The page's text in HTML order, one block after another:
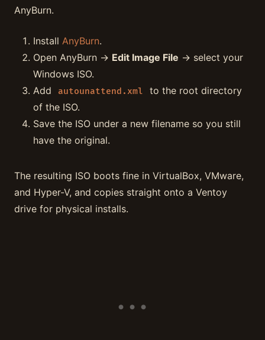
AnyBurn.
Install AnyBurn.
Open AnyBurn → Edit Image File → select your
Windows ISO.
Add
autounattend.xml
to the root directory
of the ISO.
Save the ISO under a new filename so you still
have the original.
The resulting ISO boots fine in VirtualBox, VMware,
and Hyper-V, and copies straight onto a Ventoy
drive for physical installs.